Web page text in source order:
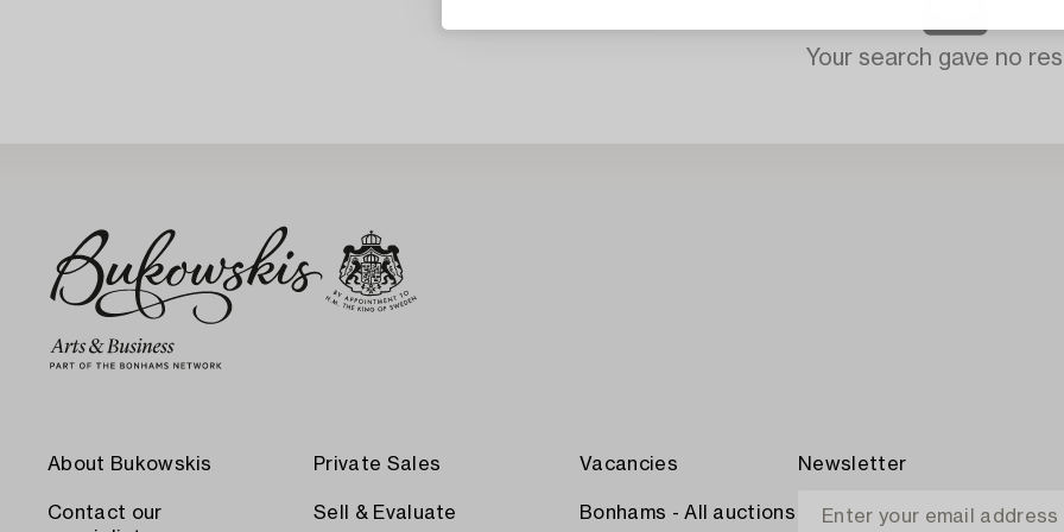
Your search gave no
About Bukowskis
Contact our
Private Sales
Sell & Evaluate
Vacancies
Bonhams - All auctions
Newsletter